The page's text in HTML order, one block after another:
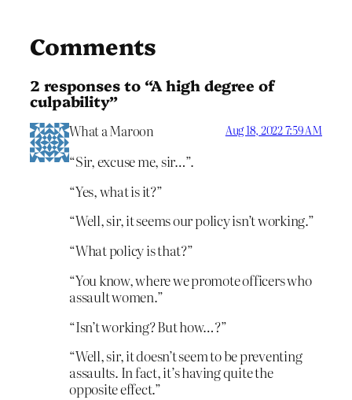
Comments
2 responses to “A high degree of
culpability”
What a Maroon Aug 18, 2022 7:59 AM
“Sir, excuse me, sir…”.
“Yes, what is it?”
“Well, sir, it seems our policy isn’t working.”
“What policy is that?”
“You know, where we promote officers who
assault women.”
“Isn’t working? But how…?”
“Well, sir, it doesn’t seem to be preventing
assaults. In fact, it’s having quite the
opposite effect.”